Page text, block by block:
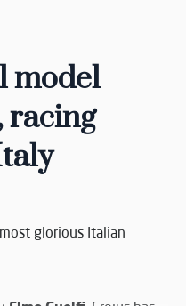
model
racing
glorious Italian